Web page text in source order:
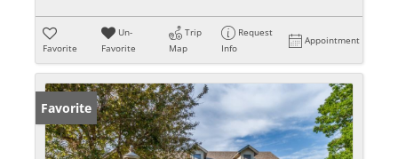
Favorite
Un-
Favorite
Trip
Map
Request
Info
Appointment
Favorite